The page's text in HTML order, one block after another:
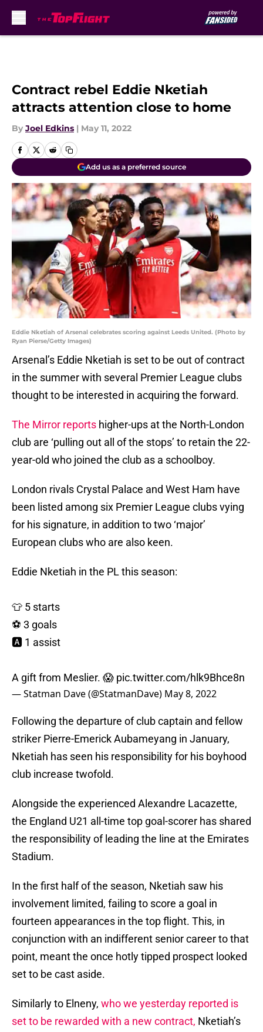
Contract rebel Eddie Nketiah
attracts attention close to home
By Joel Edkins | May 11, 2022
Add us as a preferred source
Eddie Nketiah of Arsenal celebrates scoring against Leeds United. (Photo by
Ryan Pierse/Getty Images)
Arsenal’s Eddie Nketiah is set to be out of contract
in the summer with several Premier League clubs
thought to be interested in acquiring the forward.
The Mirror reports higher-ups at the North-London
club are ‘pulling out all of the stops’ to retain the 22-
year-old who joined the club as a schoolboy.
London rivals Crystal Palace and West Ham have
been listed among six Premier League clubs vying
for his signature, in addition to two ‘major’
European clubs who are also keen.
Eddie Nketiah in the PL this season:
👕 5 starts
⚽️ 3 goals
🅰️ 1 assist
A gift from Meslier. 😱 pic.twitter.com/hlk9Bhce8n
— Statman Dave (@StatmanDave) May 8, 2022
Following the departure of club captain and fellow
striker Pierre-Emerick Aubameyang in January,
Nketiah has seen his responsibility for his boyhood
club increase twofold.
Alongside the experienced Alexandre Lacazette,
the England U21 all-time top goal-scorer has shared
the responsibility of leading the line at the Emirates
Stadium.
In the first half of the season, Nketiah saw his
involvement limited, failing to score a goal in
fourteen appearances in the top flight. This, in
conjunction with an indifferent senior career to that
point, meant the once hotly tipped prospect looked
set to be cast aside.
Similarly to Elneny, who we yesterday reported is
set to be rewarded with a new contract, Nketiah’s